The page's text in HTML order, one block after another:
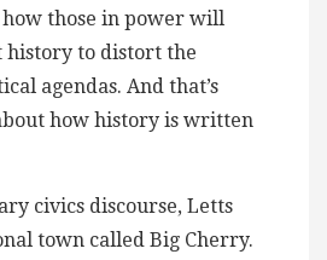
those in power will
history to distort the
agendas. And that’s
how history is written
civics discourse, Letts
town called Big Cherry.